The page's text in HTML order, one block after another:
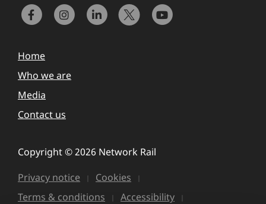
Home
Who we are
Media
Contact us
Copyright © 2026 Network Rail
Privacy notice
Cookies
Terms & conditions
Accessibility